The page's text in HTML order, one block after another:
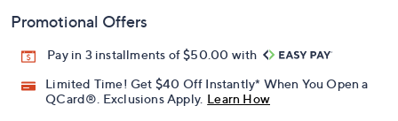
Promotional Offers
Pay in 3 installments of $50.00 with
Limited Time! Get $40 Off Instantly* When You Open a
QCard®. Exclusions Apply. Learn How